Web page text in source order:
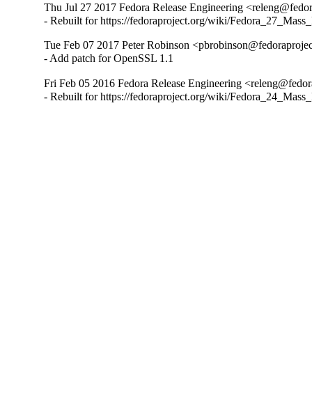
Thu Jul 27 2017 Fedora Release Engineering
- Rebuilt for https://fedoraproject.org/wiki/
Tue Feb 07 2017 Peter Robinson
- Add patch for OpenSSL 1.1
Fri Feb 05 2016 Fedora Release Engineering
- Rebuilt for https://fedoraproject.org/wiki/